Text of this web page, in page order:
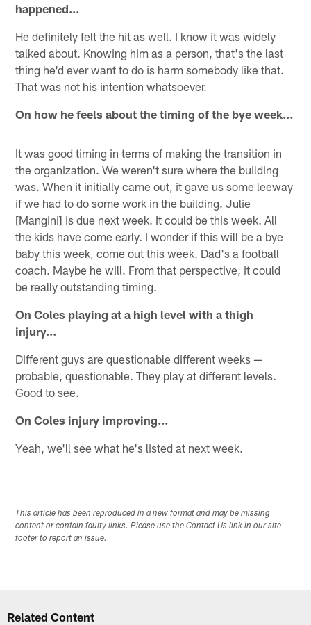
happened…
He definitely felt the hit as well. I know it was widely
talked about. Knowing him as a person, that's the last
thing he'd ever want to do is harm somebody like that.
That was not his intention whatsoever.
On how he feels about the timing of the bye week…
It was good timing in terms of making the transition in
the organization. We weren't sure where the building
was. When it initially came out, it gave us some leeway
if we had to do some work in the building. Julie
[Mangini] is due next week. It could be this week. All
the kids have come early. I wonder if this will be a bye
baby this week, come out this week. Dad's a football
coach. Maybe he will. From that perspective, it could
be really outstanding timing.
On Coles playing at a high level with a thigh
injury…
Different guys are questionable different weeks —
probable, questionable. They play at different levels.
Good to see.
On Coles injury improving…
Yeah, we'll see what he's listed at next week.
This article has been reproduced in a new format and may be missing
content or contain faulty links. Please use the Contact Us link in our site
footer to report an issue.
Related Content